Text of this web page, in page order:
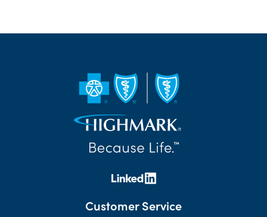
Customer Service